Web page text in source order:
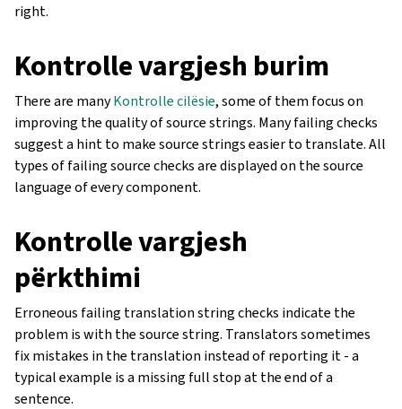
right.
Kontrolle vargjesh burim
There are manyKontrolle cilësie, some of them focus on
improving the quality of source strings. Many failing checks
suggest a hint to make source strings easier to translate. All
types of failing source checks are displayed on the source
language of every component.
Kontrolle vargjesh
përkthimi
Erroneous failing translation string checks indicate the
problem is with the source string. Translators sometimes
fix mistakes in the translation instead of reporting it - a
typical example is a missing full stop at the end of a
sentence.